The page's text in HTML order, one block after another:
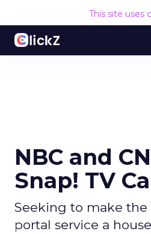
This site uses
NBC and
Snap! TV
Seeking to make the
portal service a